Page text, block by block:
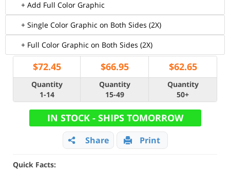
+ Add Full Color Graphic
+ Single Color Graphic on Both Sides (2X)
+ Full Color Graphic on Both Sides (2X)
$72.45 $66.95 $62.65
Quantity
1-14
Quantity
15-49
Quantity
50+
IN STOCK - SHIPS TOMORROW
Share Print
Quick Facts: